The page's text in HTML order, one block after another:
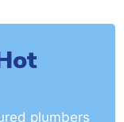
plumbers